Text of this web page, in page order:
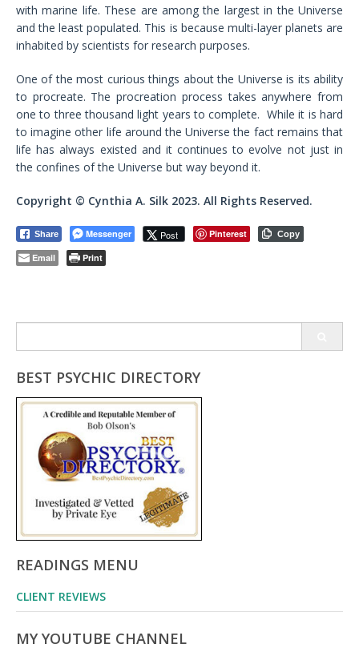
with marine life. These are among the largest in the Universe
and the least populated. This is because multi-layer planets are
inhabited by scientists for research purposes.
One of the most curious things about the Universe is its ability
to procreate. The procreation process takes anywhere from
one to three thousand light years to complete. While it is hard
to imagine other life around the Universe the fact remains that
life has always existed and it continues to evolve not just in
the confines of the Universe but way beyond it.
Copyright © Cynthia A. Silk 2023. All Rights Reserved.
Share Messenger Post Pinterest Copy
Email Print
for:
BEST PSYCHIC DIRECTORY
READINGS MENU
CLIENT REVIEWS
MY YOUTUBE CHANNEL